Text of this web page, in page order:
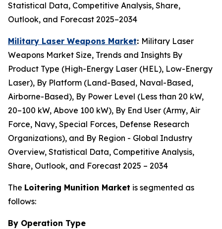
Statistical Data, Competitive Analysis, Share,
Outlook, and Forecast 2025–2034
Military Laser Weapons Market: Military Laser
Weapons Market Size, Trends and Insights By
Product Type (High-Energy Laser (HEL), Low-Energy
Laser), By Platform (Land-Based, Naval-Based,
Airborne-Based), By Power Level (Less than 20 kW,
20–100 kW, Above 100 kW), By End User (Army, Air
Force, Navy, Special Forces, Defense Research
Organizations), and By Region - Global Industry
Overview, Statistical Data, Competitive Analysis,
Share, Outlook, and Forecast 2025 – 2034
The Loitering Munition Market is segmented as
follows:
By Operation Type